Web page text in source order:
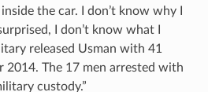
the car. I don’t know why I
I don’t know what I
released Usman with 41
2014. The 17 men arrested with
custody.”